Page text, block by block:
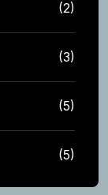
(2)
(3)
(5)
(5)